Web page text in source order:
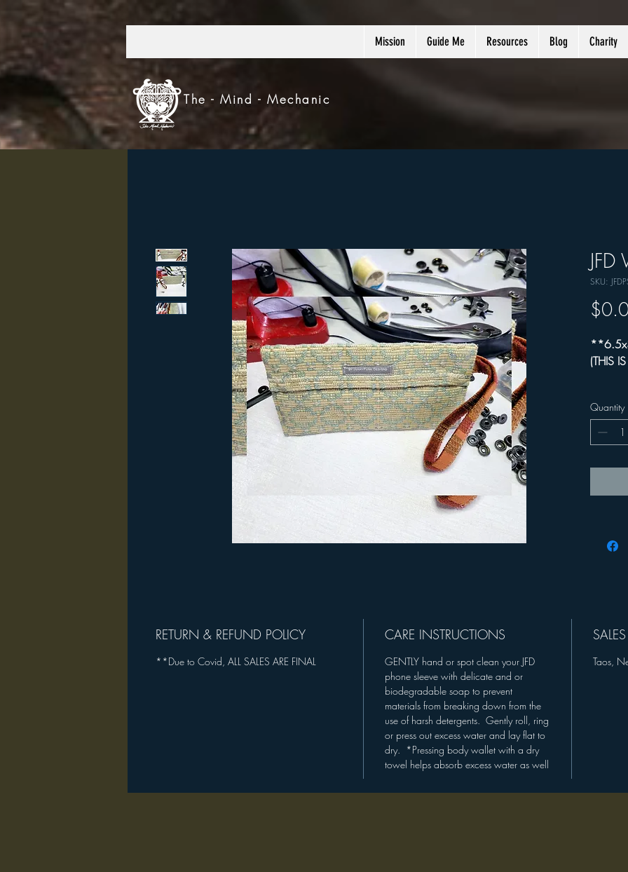
Mission Guide Me Resources Blog Charity
The - Mind - Mechanic
SKU:
(THIS
+
(Ie.
+
Quantity
RETURN & REFUND POLICY
**Due to Covid, ALL SALES ARE FINAL
CARE INSTRUCTIONS
GENTLY hand or spot clean your JFD
phone sleeve with delicate and or
biodegradable soap to prevent
materials from breaking down from the
use of harsh detergents. Gently roll, ring
or press out excess water and lay flat to
dry. *Pressing body wallet with a dry
towel helps absorb excess water as well
Taos,